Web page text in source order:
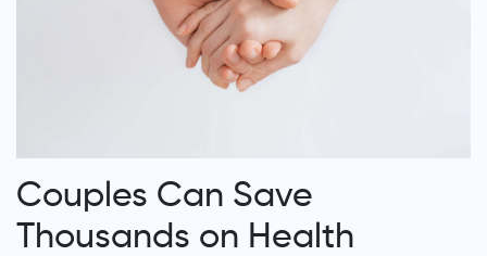
Couples Can Save
Thousands on Health